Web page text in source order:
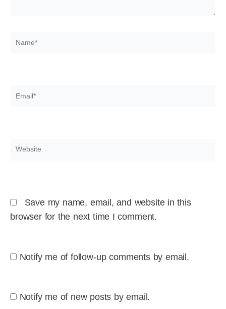
Name*
Email*
Website
Save my name, email, and website in this
browser for the next time I comment.
Notify me of follow-up comments by email.
Notify me of new posts by email.